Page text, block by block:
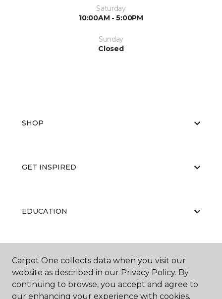
Saturday
10:00AM - 5:00PM
Sunday
Closed
SHOP
GET INSPIRED
EDUCATION
ABOUT US
Carpet One collects data when you visit our
website as described in our Privacy Policy. By
continuing to browse, you accept and agree to
our enhancing your experience with cookies.